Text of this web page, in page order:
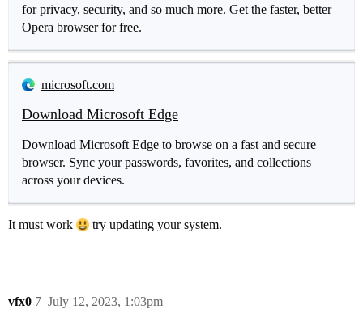
for privacy, security, and so much more. Get the faster, better
Opera browser for free.
microsoft.com
Download Microsoft Edge
Download Microsoft Edge to browse on a fast and secure
browser. Sync your passwords, favorites, and collections
across your devices.
It must work try updating your system.
vfx0 July 12, 2023, 1:03pm
7